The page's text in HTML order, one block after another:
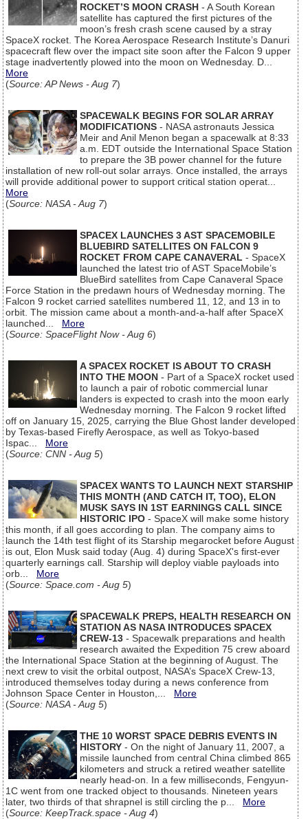
ROCKET’S MOON CRASH - A South Korean
satellite has captured the first pictures of the
moon’s fresh crash scene caused by a stray
SpaceX rocket. The Korea Aerospace Research Institute’s Danuri
spacecraft flew over the impact site soon after the Falcon 9 upper
stage inadvertently plowed into the moon on Wednesday. D...
More
(Source: AP News - Aug 7)
SPACEWALK BEGINS FOR SOLAR ARRAY
MODIFICATIONS - NASA astronauts Jessica
Meir and Anil Menon began a spacewalk at 8:33
a.m. EDT outside the International Space Station
to prepare the 3B power channel for the future
installation of new roll-out solar arrays. Once installed, the arrays
will provide additional power to support critical station operat...
More
(Source: NASA - Aug 7)
SPACEX LAUNCHES 3 AST SPACEMOBILE
BLUEBIRD SATELLITES ON FALCON 9
ROCKET FROM CAPE CANAVERAL - SpaceX
launched the latest trio of AST SpaceMobile’s
BlueBird satellites from Cape Canaveral Space
Force Station in the predawn hours of Wednesday morning. The
Falcon 9 rocket carried satellites numbered 11, 12, and 13 in to
orbit. The mission came about a month-and-a-half after SpaceX
launched... More
(Source: SpaceFlight Now - Aug 6)
A SPACEX ROCKET IS ABOUT TO CRASH
INTO THE MOON - Part of a SpaceX rocket used
to launch a pair of robotic commercial lunar
landers is expected to crash into the moon early
Wednesday morning. The Falcon 9 rocket lifted
off on January 15, 2025, carrying the Blue Ghost lander developed
by Texas-based Firefly Aerospace, as well as Tokyo-based
Ispac... More
(Source: CNN - Aug 5)
SPACEX WANTS TO LAUNCH NEXT STARSHIP
THIS MONTH (AND CATCH IT, TOO), ELON
MUSK SAYS IN 1ST EARNINGS CALL SINCE
HISTORIC IPO - SpaceX will make some history
this month, if all goes according to plan. The company aims to
launch the 14th test flight of its Starship megarocket before August
is out, Elon Musk said today (Aug. 4) during SpaceX's first-ever
quarterly earnings call. Starship will deploy viable payloads into
orb... More
(Source: Space.com - Aug 5)
SPACEWALK PREPS, HEALTH RESEARCH ON
STATION AS NASA INTRODUCES SPACEX
CREW-13 - Spacewalk preparations and health
research awaited the Expedition 75 crew aboard
the International Space Station at the beginning of August. The
next crew to visit the orbital outpost, NASA’s SpaceX Crew-13,
introduced themselves today during a news conference from
Johnson Space Center in Houston,... More
(Source: NASA - Aug 5)
THE 10 WORST SPACE DEBRIS EVENTS IN
HISTORY - On the night of January 11, 2007, a
missile launched from central China climbed 865
kilometers and struck a retired weather satellite
nearly head-on. In a few milliseconds, Fengyun-
1C went from one tracked object to thousands. Nineteen years
later, two thirds of that shrapnel is still circling the p... More
(Source: KeepTrack.space - Aug 4)